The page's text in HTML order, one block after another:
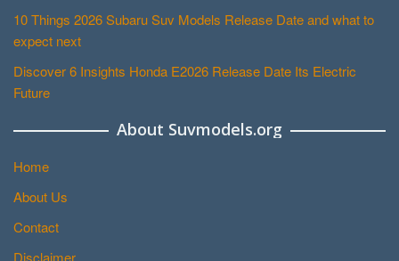
10 Things 2026 Subaru Suv Models Release Date and what to
expect next
Discover 6 Insights Honda E2026 Release Date Its Electric
Future
About Suvmodels.org
Home
About Us
Contact
Disclaimer